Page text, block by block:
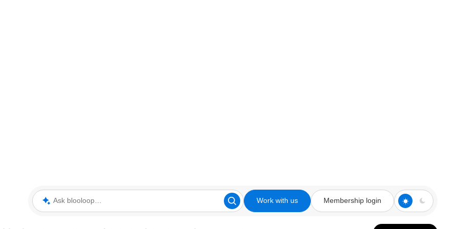
Ask blooloop Work with us Membership login